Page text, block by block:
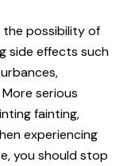
the possibility of
side effects such
serious
fainting,
experiencing
you should stop